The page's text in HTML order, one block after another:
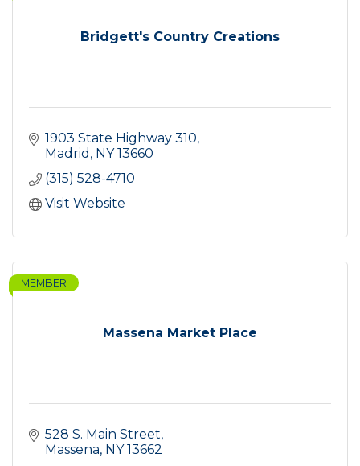
Bridgett's Country Creations
1903 State Highway 310
Madrid NY 13660
(315) 528-4710
Visit Website
Massena Market Place
MEMBER
528 S. Main Street
Massena NY 13662